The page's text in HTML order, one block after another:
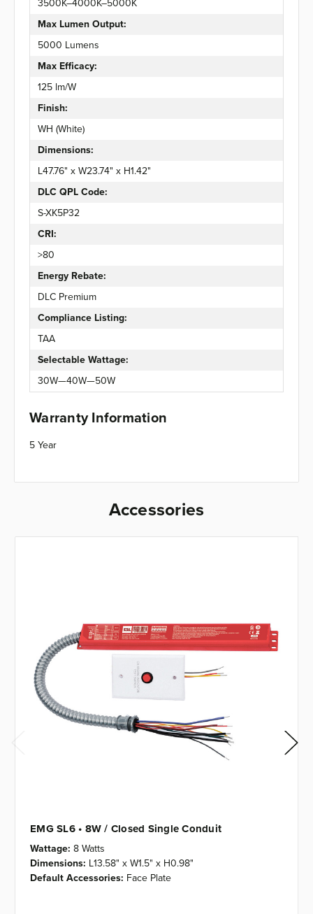
3500K–4000K–5000K
Max Lumen Output:
5000 Lumens
Max Efficacy:
125 lm/W
Finish:
WH (White)
Dimensions:
L47.76" x W23.74" x H1.42"
DLC QPL Code:
S-XK5P32
CRI:
>80
Energy Rebate:
DLC Premium
Compliance Listing:
TAA
Selectable Wattage:
30W—40W—50W
Warranty Information
5 Year
Accessories
EMG SL6 • 8W / Closed Single Conduit
Wattage: 8 Watts
Dimensions: L13.58" x W1.5" x H0.98"
Default Accessories: Face Plate